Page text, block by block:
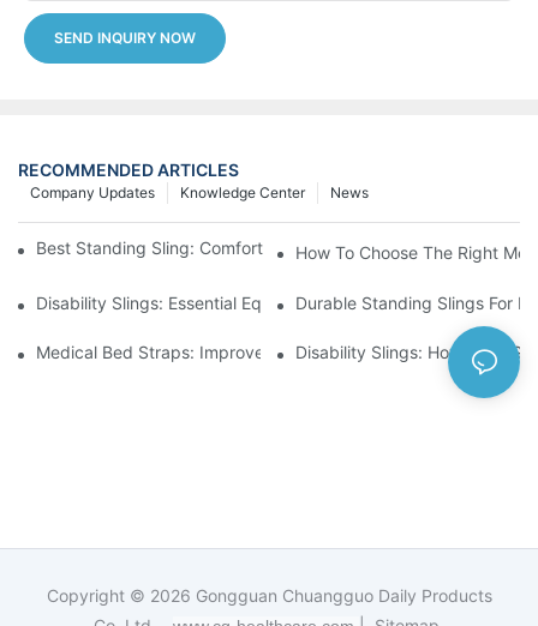
SEND INQUIRY NOW
RECOMMENDED ARTICLES
News
Knowledge Center
Company Updates
Best Standing Sling: Comfort And Support For Easy Transfers
How To Choose The Right
Disability Slings: Essential Equipment For Safe Lifting And
Durable Standing Slings For
Medical Bed Straps: Improve Patient Safety And Comfort
Disability Slings: How They
Copyright © 2026 Gongguan Chuangguo Daily Products